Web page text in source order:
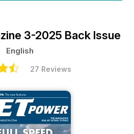
3-2025 Back Issue
English
27 Reviews